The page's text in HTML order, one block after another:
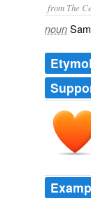
from The
noun